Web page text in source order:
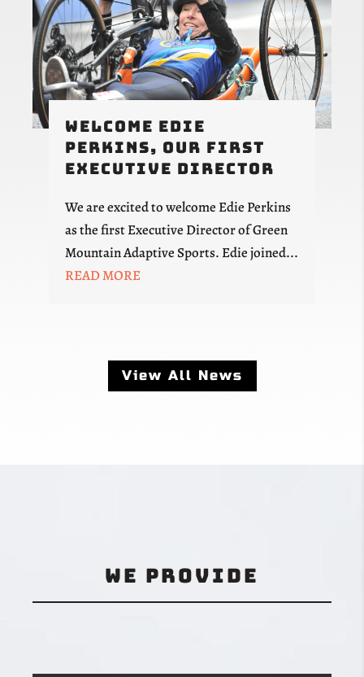
Welcome Edie
Perkins, Our First
Executive Director
We are excited to welcome Edie Perkins
as the first Executive Director of Green
Mountain Adaptive Sports. Edie joined...
READ MORE
View All News
We Provide